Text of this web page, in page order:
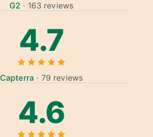
G2 · 163 reviews
4.7
Capterra · 79 reviews
4.6